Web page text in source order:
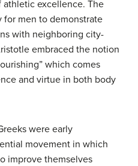
excellence. The
for men to demonstrate
with neighboring city-
embraced the notion
which comes
and virtue in both body
were early
movement in which
improve themselves